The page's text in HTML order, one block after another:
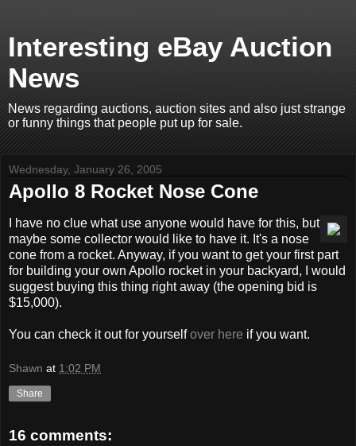
Interesting eBay Auction
News
News regarding auctions, auction sites and also just strange
or funny things that people put up for sale.
Wednesday, January 26, 2005
Apollo 8 Rocket Nose Cone
I have no clue what use anyone would have for this, but
maybe some collector would like to have it. It's a nose
cone from a rocket. Anyway, if you want to get your first part
for building your own Apollo rocket in your backyard, I would
suggest buying this thing right away (the opening bid is
$15,000).
You can check it out for yourselfover here if you want.
Shawn at 1:02 PM
Share
16 comments: